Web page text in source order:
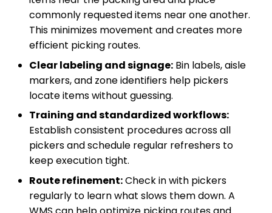
commonly requested items near one another.
This minimizes movement and creates more
efficient picking routes.
Clear labeling and signage: Bin labels, aisle
markers, and zone identifiers help pickers
locate items without guessing.
Training and standardized workflows:
Establish consistent procedures across all
pickers and schedule regular refreshers to
keep execution tight.
Route refinement:Check in with pickers
regularly to learn what slows them down. A